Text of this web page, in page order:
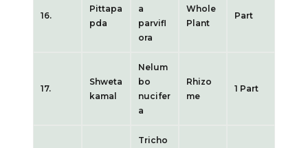
16.
Pittapa
pda
a
parvifl
ora
Whole
Plant
Part
17.
Shweta
kamal
Nelum
bo
nucifer
a
Rhizo
me
1 Part
Tricho